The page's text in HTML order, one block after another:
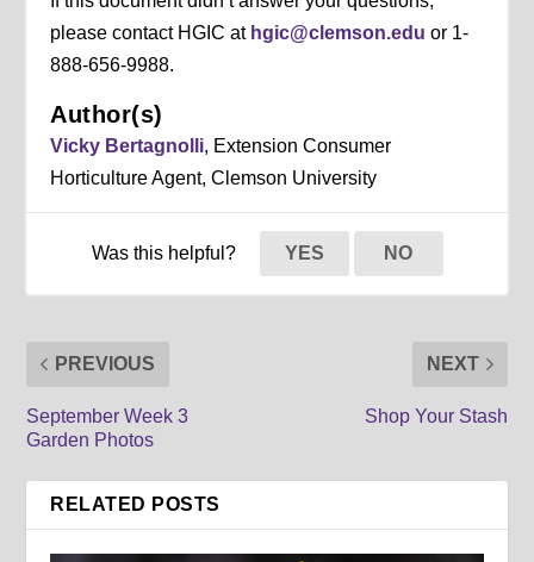
please contact HGIC at hgic@clemson.edu or 1-
888-656-9988.
Author(s)
Vicky Bertagnolli, Extension Consumer
Horticulture Agent, Clemson University
Was this helpful? YES NO
PREVIOUS
September Week 3
Garden Photos
NEXT
Shop Your Stash
RELATED POSTS